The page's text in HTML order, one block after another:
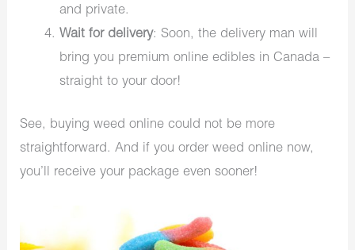
and private.
Wait for delivery: Soon, the delivery man will
bring you premium online edibles in Canada –
straight to your door!
See, buying weed online could not be more
straightforward. And if you order weed online now,
you’ll receive your package even sooner!